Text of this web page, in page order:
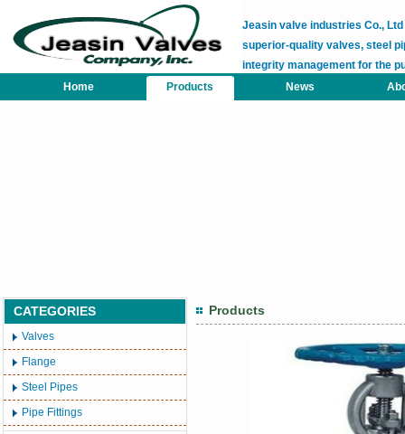
Jeasin valve industries Co.,
superior-quality valves, steel
integrity management for the
Home
Products News
CATEGORIES
Valves
Flange
Steel Pipes
Pipe Fittings
Products